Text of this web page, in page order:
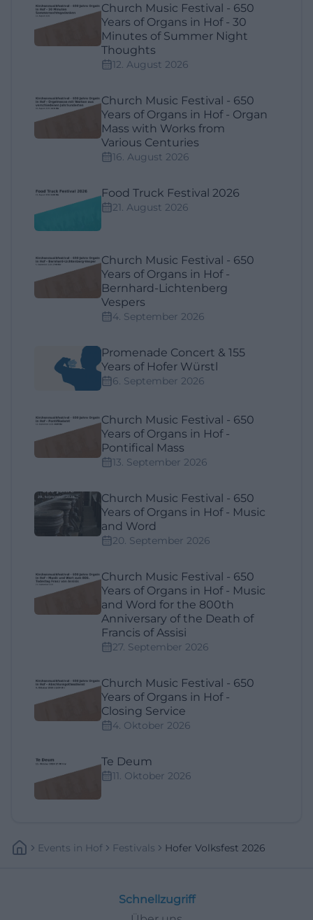
Church Music Festival - 650
Years of Organs in Hof - 30
Minutes of Summer Night
Thoughts
12. August 2026
Church Music Festival - 650
Years of Organs in Hof - Organ
Mass with Works from
Various Centuries
16. August 2026
Food Truck Festival 2026
21. August 2026
Church Music Festival - 650
Years of Organs in Hof -
Bernhard-Lichtenberg
Vespers
4. September 2026
Promenade Concert & 155
Years of Hofer Würstl
6. September 2026
Church Music Festival - 650
Years of Organs in Hof -
Pontifical Mass
13. September 2026
Church Music Festival - 650
Years of Organs in Hof - Music
and Word
20. September 2026
Church Music Festival - 650
Years of Organs in Hof - Music
and Word for the 800th
Anniversary of the Death of
Francis of Assisi
27. September 2026
Church Music Festival - 650
Years of Organs in Hof -
Closing Service
4. Oktober 2026
Te Deum
11. Oktober 2026
Events In Hof Festivals Hofer Volksfest 2026
Schnellzugriff